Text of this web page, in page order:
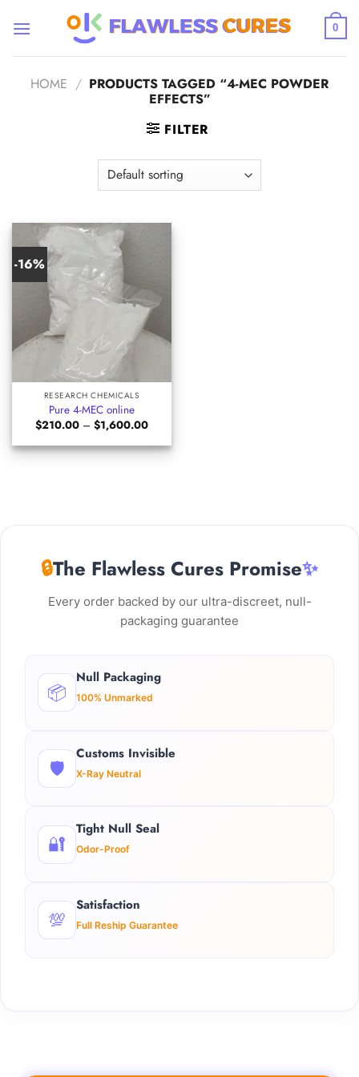
0
HOME / PRODUCTS TAGGED “4-MEC POWDER
EFFECTS”
FILTER
-16%
RESEARCH CHEMICALS
Pure 4-MEC online
$210.00 – $1,600.00Price
$210.00
through
🔒The Flawless Cures Promise✨
Every order backed by our ultra-discreet, null-
packaging guarantee
📦
Null Packaging
100% Unmarked
🛡️
Customs Invisible
X-Ray Neutral
🔐
Tight Null Seal
Odor-Proof
💯
Satisfaction
Full Reship Guarantee